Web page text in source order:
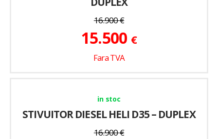
16.900€
15.500 €
Fara TVA
in stoc
STIVUITOR DIESEL HELI D35 – DUPLEX
16.900€